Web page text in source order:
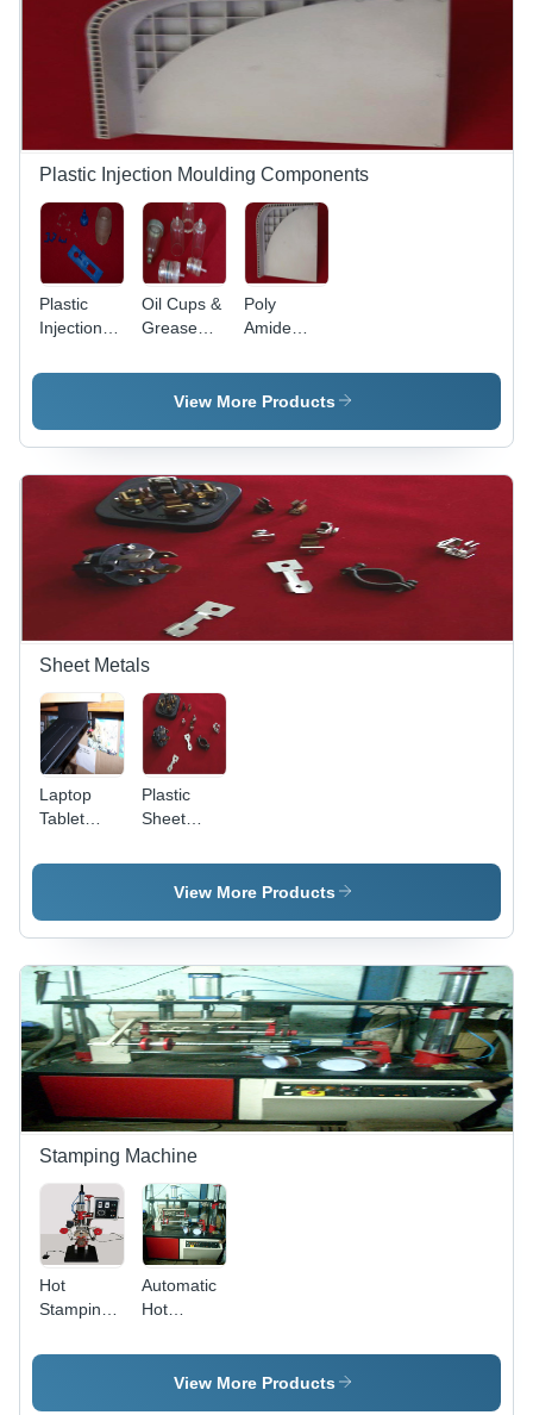
Plastic Injection Moulding Components
Plastic
Injection
Articles
Oil Cups &
Grease
Poly
Amide
Articles
View More Products
Sheet Metals
Laptop
Tablet
Plastic
Sheet
Assembly
View More Products
Stamping Machine
Hot
Stamping
Automatic
Hot
Machine
View More Products